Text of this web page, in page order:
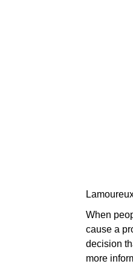
When
cause a
decision
more